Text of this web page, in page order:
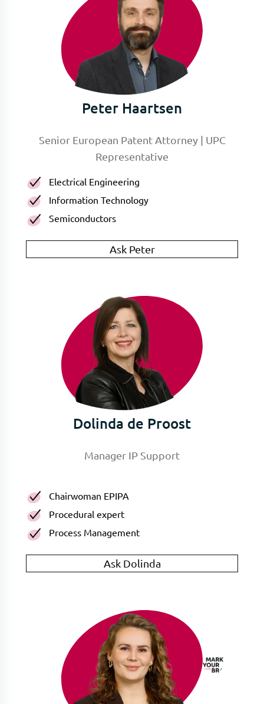
Peter Haartsen
Senior European Patent Attorney | UPC
Representative
Electrical Engineering
Information Technology
Semiconductors
Ask Peter
Dolinda de Proost
Manager IP Support
Chairwoman EPIPA
Procedural expert
Process Management
Ask Dolinda